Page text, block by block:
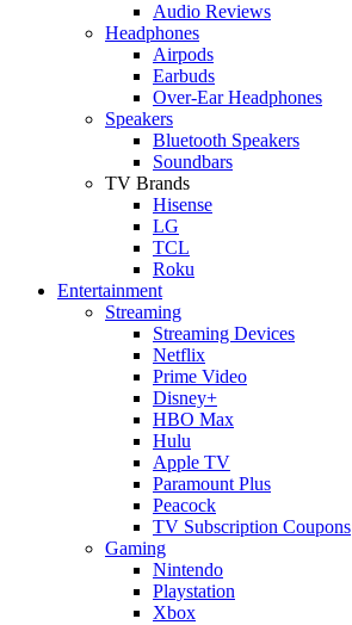
Audio Reviews
Headphones
Airpods
Earbuds
Over-Ear Headphones
Speakers
Bluetooth Speakers
Soundbars
TV Brands
Hisense
LG
TCL
Roku
Entertainment
Streaming
Streaming Devices
Netflix
Prime Video
Disney+
HBO Max
Hulu
Apple TV
Paramount Plus
Peacock
TV Subscription Coupons
Gaming
Nintendo
Playstation
Xbox